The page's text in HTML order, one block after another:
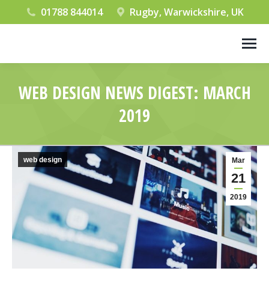
01788 844014 Rugby, Warwickshire, UK
WEB DESIGN NEWS DIGEST: MARCH
2019
Mar
21
2019
web design